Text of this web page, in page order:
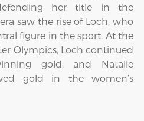
her title in the
saw the rise of Loch, who
figure in the sport. At the
Olympics, Loch continued
gold, and Natalie
gold in the women’s